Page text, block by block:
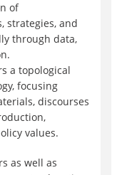
of
strategies, and
through data,
a topological
focusing
discourses
values.
as well as